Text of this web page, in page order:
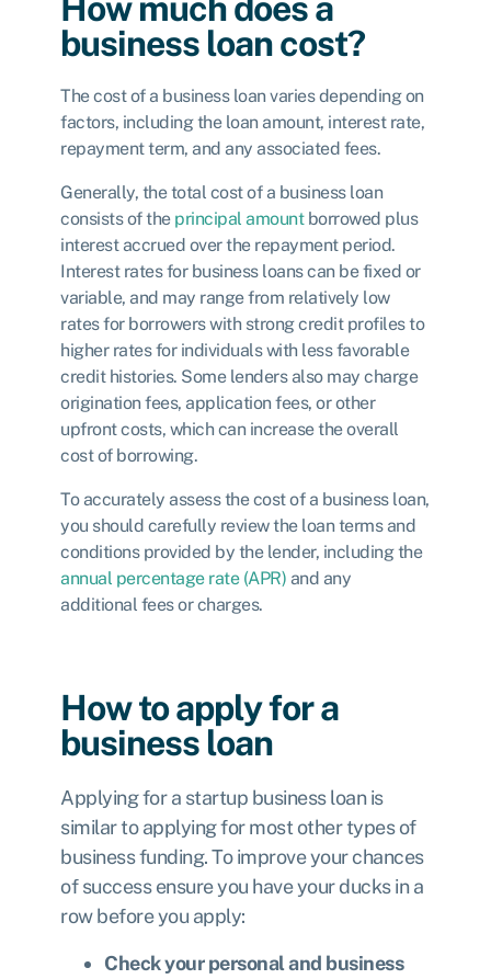
business loan cost?
The cost of a business loan varies depending on
factors, including the loan amount, interest rate,
repayment term, and any associated fees.
Generally, the total cost of a business loan
consists of the principal amountborrowed plus
interest accrued over the repayment period.
Interest rates for business loans can be fixed or
variable, and may range from relatively low
rates for borrowers with strong credit profiles to
higher rates for individuals with less favorable
credit histories. Some lenders also may charge
origination fees, application fees, or other
upfront costs, which can increase the overall
cost of borrowing.
To accurately assess the cost of a business loan,
you should carefully review the loan terms and
conditions provided by the lender, including the
annual percentage rate (APR) and any
additional fees or charges.
How to apply for a
business loan
Applying for a startup business loan is
similar to applying for most other types of
business funding. To improve your chances
of success ensure you have your ducks in a
row before you apply:
Check your personal and business